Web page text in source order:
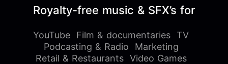
Royalty-free music & SFX’s for
YouTube Film & documentaries
TV
Podcasting & Radio
Marketing
Retail & Restaurants Video Games